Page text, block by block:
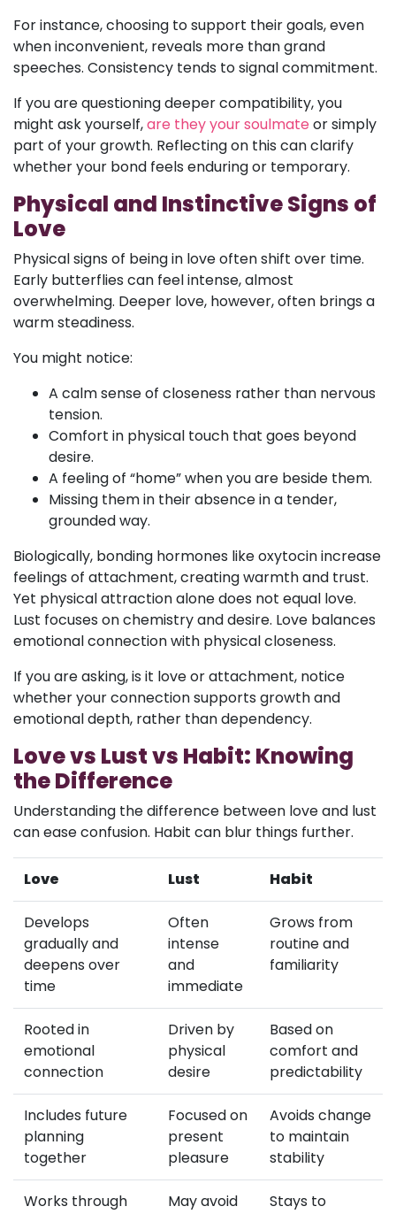
For instance, choosing to support their goals, even
when inconvenient, reveals more than grand
speeches. Consistency tends to signal commitment.
If you are questioning deeper compatibility, you
might ask yourself,are they your soulmate or simply
part of your growth. Reflecting on this can clarify
whether your bond feels enduring or temporary.
Physical and Instinctive Signs of
Love
Physical signs of being in love often shift over time.
Early butterflies can feel intense, almost
overwhelming. Deeper love, however, often brings a
warm steadiness.
You might notice:
A calm sense of closeness rather than nervous
tension.
Comfort in physical touch that goes beyond
desire.
A feeling of “home” when you are beside them.
Missing them in their absence in a tender,
grounded way.
Biologically, bonding hormones like oxytocin increase
feelings of attachment, creating warmth and trust.
Yet physical attraction alone does not equal love.
Lust focuses on chemistry and desire. Love balances
emotional connection with physical closeness.
If you are asking, is it love or attachment, notice
whether your connection supports growth and
emotional depth, rather than dependency.
Love vs Lust vs Habit: Knowing
the Difference
Understanding the difference between love and lust
can ease confusion. Habit can blur things further.
Love Lust Habit
Develops
gradually and
deepens over
time
Often
intense
and
immediate
Grows from
routine and
familiarity
Rooted in
emotional
connection
Driven by
physical
desire
Based on
comfort and
predictability
Includes future
planning
together
Focused on
present
pleasure
Avoids change
to maintain
stability
Works through
May avoid
Stays to